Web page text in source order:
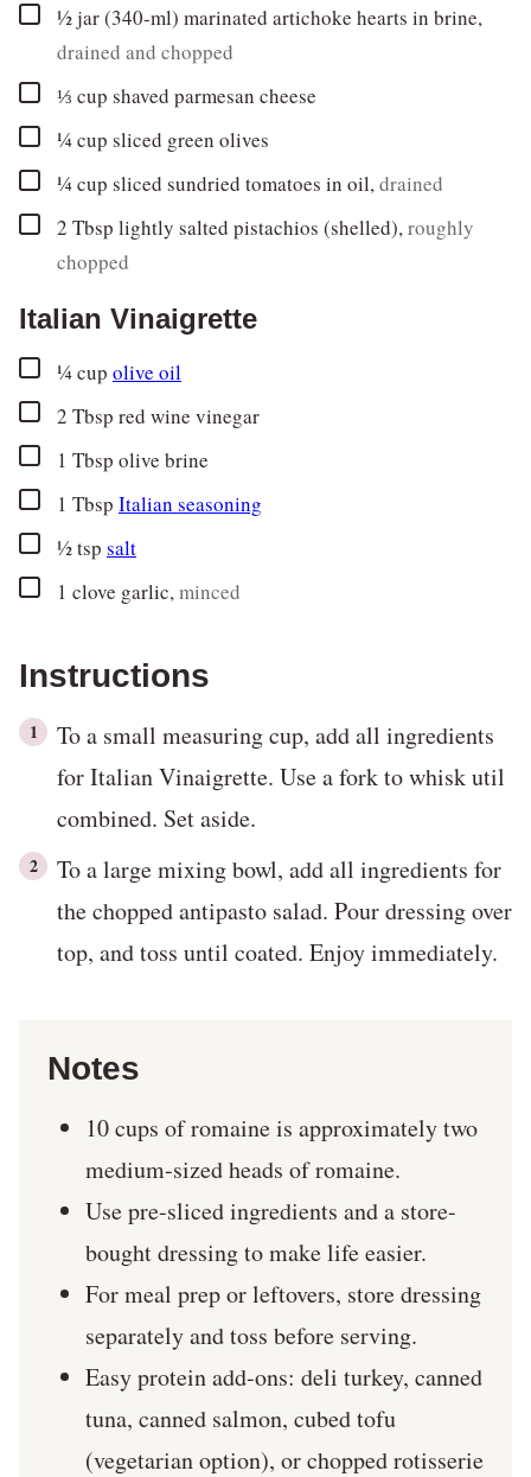
▢
½jar (340-ml) marinated artichoke hearts in brine,
drained and chopped
▢
⅓ cup shaved parmesan cheese
▢
¼cup sliced green olives
▢
¼cup sliced sundried tomatoes in oil,drained
▢
2 Tbsp lightly salted pistachios (shelled),roughly
chopped
Italian Vinaigrette
▢
¼cup olive oil
▢
2 Tbsp red wine vinegar
▢1 Tbsp olive brine
▢1 Tbsp Italian seasoning
▢
½tsp salt
▢1 clove garlic,minced
Instructions
To a small measuring cup, add all ingredients
for Italian Vinaigrette. Use a fork to whisk util
combined. Set aside.
To a large mixing bowl, add all ingredients for
the chopped antipasto salad. Pour dressing over
top, and toss until coated. Enjoy immediately.
Notes
10 cups of romaine is approximately two
medium-sized heads of romaine.
Use pre-sliced ingredients and a store-
bought dressing to make life easier.
For meal prep or leftovers, store dressing
separately and toss before serving.
Easy protein add-ons: deli turkey, canned
tuna, canned salmon, cubed tofu
(vegetarian option), or chopped rotisserie